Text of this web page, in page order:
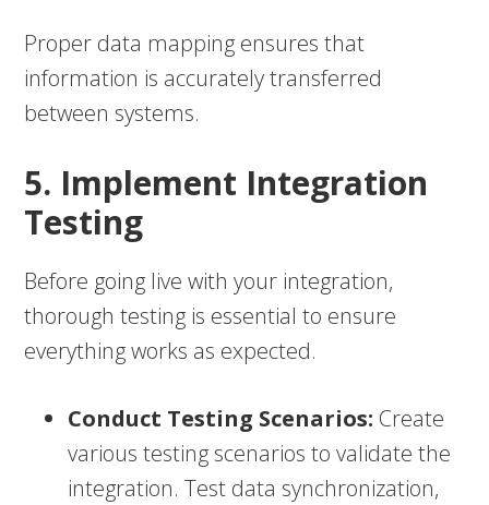
Proper data mapping ensures that
information is accurately transferred
between systems.
5. Implement Integration
Testing
Before going live with your integration,
thorough testing is essential to ensure
everything works as expected.
Conduct Testing Scenarios: Create
various testing scenarios to validate the
integration. Test data synchronization,